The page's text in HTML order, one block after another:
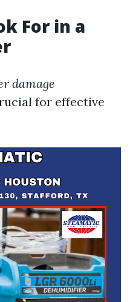
For in a
damage
for effective